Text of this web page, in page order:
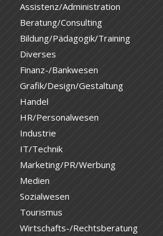
Assistenz/Administration
Beratung/Consulting
Bildung/Pädagogik/Training
Diverses
Finanz-/Bankwesen
Grafik/Design/Gestaltung
Handel
HR/Personalwesen
Industrie
IT/Technik
Marketing/PR/Werbung
Medien
Sozialwesen
Tourismus
Wirtschafts-/Rechtsberatung